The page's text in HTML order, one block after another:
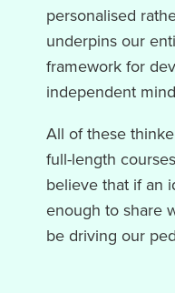
personalised
underpins our
framework for
independent
All of these
full-length
believe that if an
enough to share
be driving our